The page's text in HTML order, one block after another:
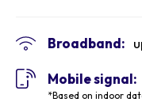
Broadband:
Mobile signal:
*Based on indoor